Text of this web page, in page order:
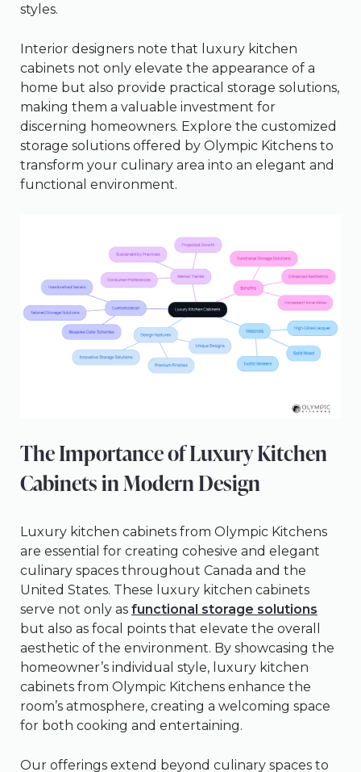
styles.
Interior designers note that luxury kitchen
cabinets not only elevate the appearance of a
home but also provide practical storage solutions,
making them a valuable investment for
discerning homeowners. Explore the customized
storage solutions offered by Olympic Kitchens to
transform your culinary area into an elegant and
functional environment.
The Importance of Luxury Kitchen
Cabinets in Modern Design
Luxury kitchen cabinets from Olympic Kitchens
are essential for creating cohesive and elegant
culinary spaces throughout Canada and the
United States. These luxury kitchen cabinets
serve not only as functional storage solutions
but also as focal points that elevate the overall
aesthetic of the environment. By showcasing the
homeowner’s individual style, luxury kitchen
cabinets from Olympic Kitchens enhance the
room’s atmosphere, creating a welcoming space
for both cooking and entertaining.
Our offerings extend beyond culinary spaces to